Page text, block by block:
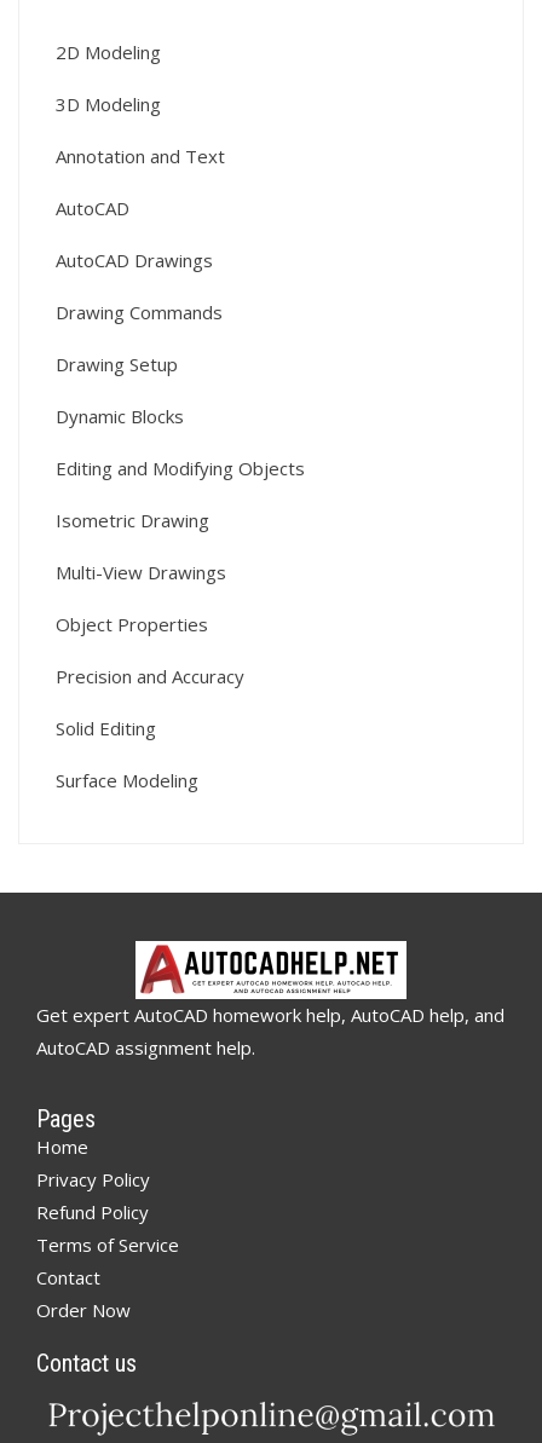
2D Modeling
3D Modeling
Annotation and Text
AutoCAD
AutoCAD Drawings
Drawing Commands
Drawing Setup
Dynamic Blocks
Editing and Modifying Objects
Isometric Drawing
Multi-View Drawings
Object Properties
Precision and Accuracy
Solid Editing
Surface Modeling
Get expert AutoCAD homework help, AutoCAD help, and
AutoCAD assignment help.
Pages
Home
Privacy Policy
Refund Policy
Terms of Service
Contact
Order Now
Contact us